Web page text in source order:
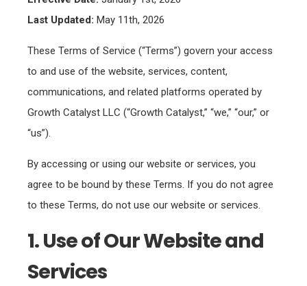
Last Updated: May 11th, 2026
These Terms of Service (“Terms”) govern your access
to and use of the website, services, content,
communications, and related platforms operated by
Growth Catalyst LLC (“Growth Catalyst,” “we,” “our,” or
“us”).
By accessing or using our website or services, you
agree to be bound by these Terms. If you do not agree
to these Terms, do not use our website or services.
1. Use of Our Website and
Services